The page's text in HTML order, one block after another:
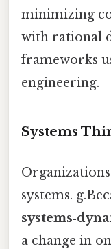
minimizing
with rational
frameworks
engineering.
Systems
systems.
a change in